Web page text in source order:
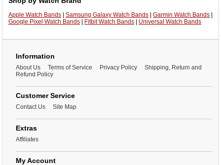
Apple Watch Bands Samsung Galaxy Watch Bands Garmin Watch Bands
Google Pixel Watch Bands
Fitbit Watch Bands Universal Watch Bands
Information
About Us Terms of Service Privacy Policy
Shipping, Return and
Refund Policy
Customer Service
Contact Us Site Map
Extras
Affiliates
My Account